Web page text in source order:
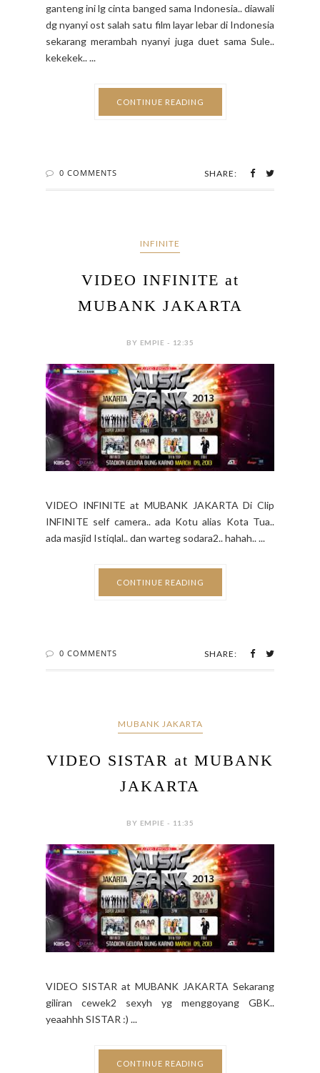
ganteng ini lg cinta banged sama Indonesia.. diawali
dg nyanyi ost salah satu film layar lebar di Indonesia
sekarang merambah nyanyi juga duet sama Sule..
kekekek.. ...
CONTINUE READING
0 COMMENTS SHARE:
INFINITE
VIDEO INFINITE at
MUBANK JAKARTA
BY EMPIE - 12:35
VIDEO INFINITE at MUBANK JAKARTA Di Clip
INFINITE self camera.. ada Kotu alias Kota Tua..
ada masjid Istiqlal.. dan warteg sodara2.. hahah.. ...
CONTINUE READING
0 COMMENTS SHARE:
MUBANK JAKARTA
VIDEO SISTAR at MUBANK
JAKARTA
BY EMPIE - 11:35
VIDEO SISTAR at MUBANK JAKARTA Sekarang
giliran cewek2 sexyh yg menggoyang GBK..
yeaahhh SISTAR :) ...
CONTINUE READING